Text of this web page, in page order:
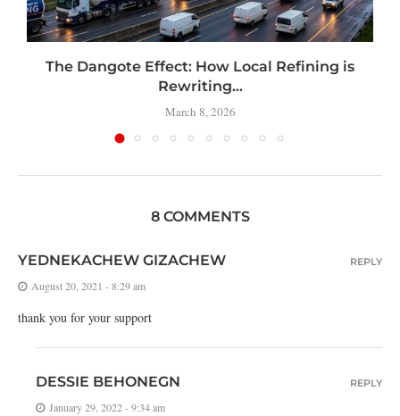
The Dangote Effect: How Local Refining is
Rewriting...
March 8, 2026
8 COMMENTS
YEDNEKACHEW GIZACHEW
August 20, 2021 - 8:29 am
thank you for your support
REPLY
DESSIE BEHONEGN
January 29, 2022 - 9:34 am
REPLY